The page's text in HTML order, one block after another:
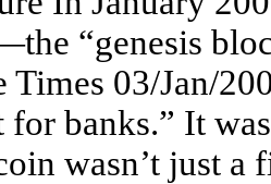
“genesis
Times 03/Jan/
for banks.” It
wasn’t just a